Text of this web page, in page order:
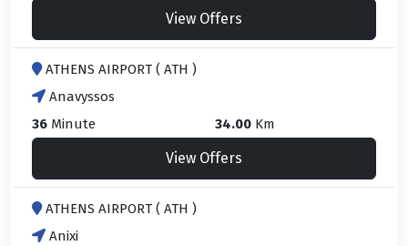
View Offers
ATHENS AIRPORT ( ATH )
Anavyssos
36 Minute 34.00 Km
View Offers
ATHENS AIRPORT ( ATH )
Anixi